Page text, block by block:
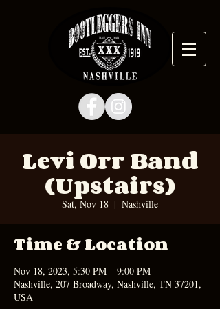
Levi Orr Band
(Upstairs)
Sat, Nov 18
  |
Nashville
Time & Location
Nov 18, 2023, 5:30 PM – 9:00 PM
Nashville, 207 Broadway, Nashville, TN 37201,
USA